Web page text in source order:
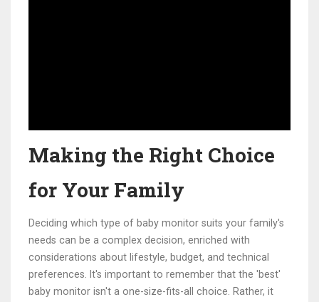
Making the Right Choice
for Your Family
Deciding which type of baby monitor suits your family's
needs can be a complex decision, enriched with
considerations about lifestyle, budget, and technical
preferences. It's important to remember that the 'best'
baby monitor isn't a one-size-fits-all choice. Rather, it